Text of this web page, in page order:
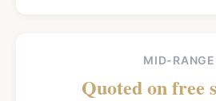
MID-RANGE
Quoted on free